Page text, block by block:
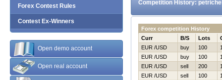
Forex Contest Rules
Contest Ex-Winners
Open demo account
Open real account
Competition History:
Forex competition History
Curr
B/S Lots
EUR /USD
buy 100
EUR /USD
buy 100
EUR /USD
sell 200
EUR /USD
sell 100